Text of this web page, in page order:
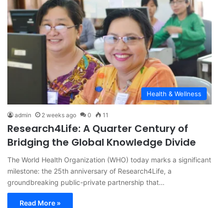
Health & Wellness
admin 2 weeks ago 0 11
Research4Life: A Quarter Century of
Bridging the Global Knowledge Divide
The World Health Organization (WHO) today marks a significant
milestone: the 25th anniversary of Research4Life, a
groundbreaking public-private partnership that…
Read More »